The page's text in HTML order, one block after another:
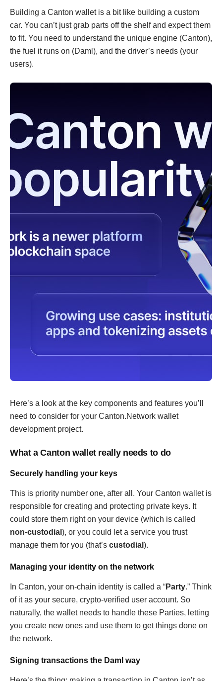
Building a Canton wallet is a bit like building a custom
car. You can’t just grab parts off the shelf and expect them
to fit. You need to understand the unique engine (Canton),
the fuel it runs on (Daml), and the driver’s needs (your
users).
Here’s a look at the key components and features you’ll
need to consider for your Canton.Network wallet
development project.
What a Canton wallet really needs to do
Securely handling your keys
This is priority number one, after all. Your Canton wallet is
responsible for creating and protecting private keys. It
could store them right on your device (which is called
non-custodial ), or you could let a service you trust
manage them for you (that’s custodial ).
Managing your identity on the network
In Canton, your on-chain identity is called a “Party.” Think
of it as your secure, crypto-verified user account. So
naturally, the wallet needs to handle these Parties, letting
you create new ones and use them to get things done on
the network.
Signing transactions the Daml way